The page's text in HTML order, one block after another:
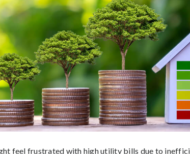
feel frustrated with high utility bills due to